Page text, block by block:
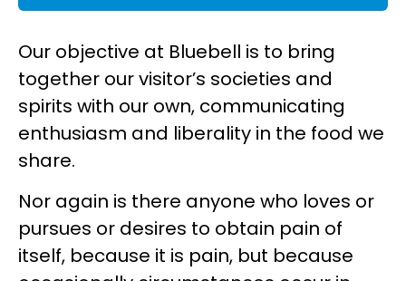
Our objective at Bluebell is to bring
together our visitor’s societies and
spirits with our own, communicating
enthusiasm and liberality in the food we
share.
Nor again is there anyone who loves or
pursues or desires to obtain pain of
itself, because it is pain, but because